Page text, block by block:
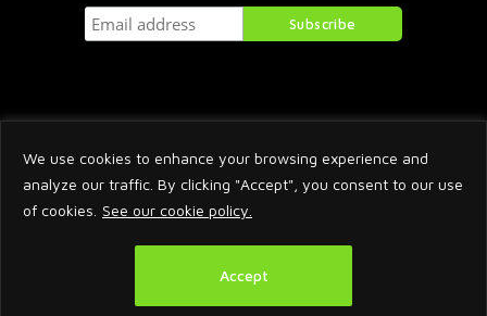
We use cookies to enhance your browsing experience and
analyze our traffic. By clicking "Accept", you consent to our use
of cookies. See our cookie policy.
Accept
2026 © Arnaud Krakowka. All Rights Reserved.